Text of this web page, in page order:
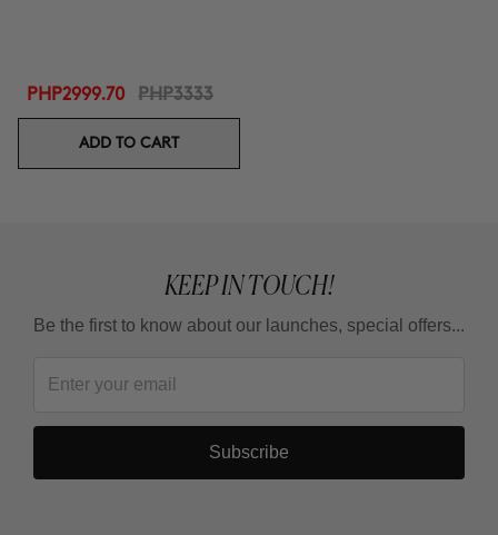
PHP2999.70 PHP3333
ADD TO CART
KEEP IN TOUCH!
Be the first to know about our launches, special offers...
Subscribe